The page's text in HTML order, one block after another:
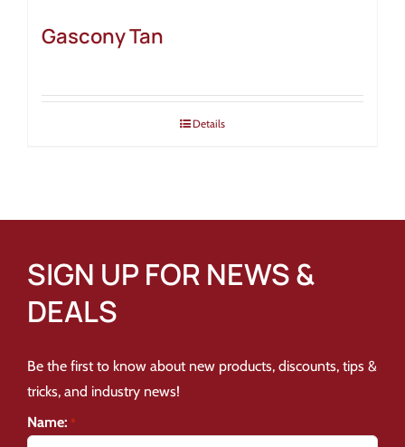
Gascony Tan
Details
SIGN UP FOR NEWS &
DEALS
Be the first to know about new products, discounts, tips &
tricks, and industry news!
Name: *